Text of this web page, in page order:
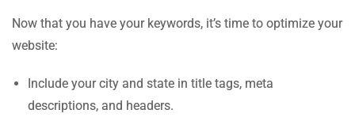
Now that you have your keywords, it’s time to optimize your
website:
Include your city and state in title tags, meta
descriptions, and headers.